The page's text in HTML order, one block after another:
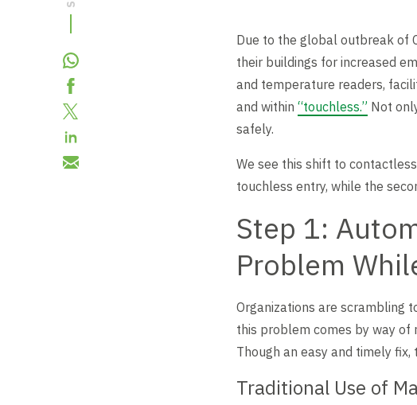
Revolving Doors
Full Height Turnstiles
Boon Edam Group
Boon Edam Experience
Due to the global outbreak of
their buildings for increased
and temperature readers,
and within “touchless.” Not
safely.
We see this shift to
touchless entry, while the
Step 1:
Problem
Organizations are scrambling
this problem comes by way of
Though an easy and timely
Traditional Use of